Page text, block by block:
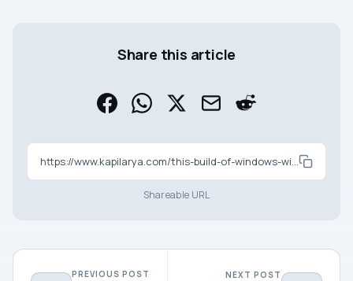
Share this article
https://www.kapilarya.com/this-build-of-windows-will-expire-soon-windows-10
Shareable URL
PREVIOUS POST NEXT POST